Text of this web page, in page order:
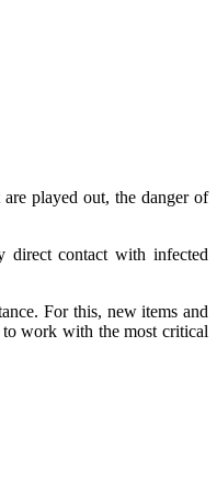
played out, the danger of
direct contact with infected
For this, new items and
to work with the most critical